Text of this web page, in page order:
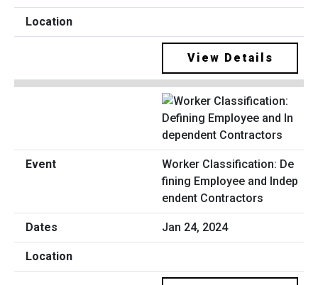
View Details
Worker Classification: De
fining Employee and Indep
endent Contractors
Jan 24, 2024